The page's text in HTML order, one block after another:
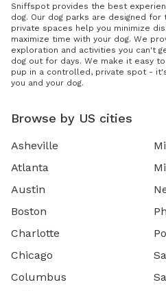
Sniffspot provides the best
dog. Our dog parks are designed
private spaces help you minimize
maximize time with your dog. We
exploration and activities you can't
dog out for days. We make it easy
pup in a controlled, private spot -
you and your dog.
Browse by US cities
Asheville
Atlanta
Austin
Boston
Charlotte
Chicago
Columbus